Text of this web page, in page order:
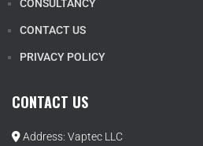
CONSULTANCY
CONTACT US
PRIVACY POLICY
CONTACT US
Address: Vaptec LLC